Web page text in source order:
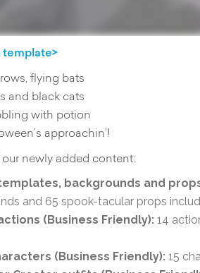
template>
flying bats
and black cats
with potion
approachin’!
our newly added content:
backgrounds and
and 65 spook-tacular props
(Business Friendly): 14
(Business Friendly): 15